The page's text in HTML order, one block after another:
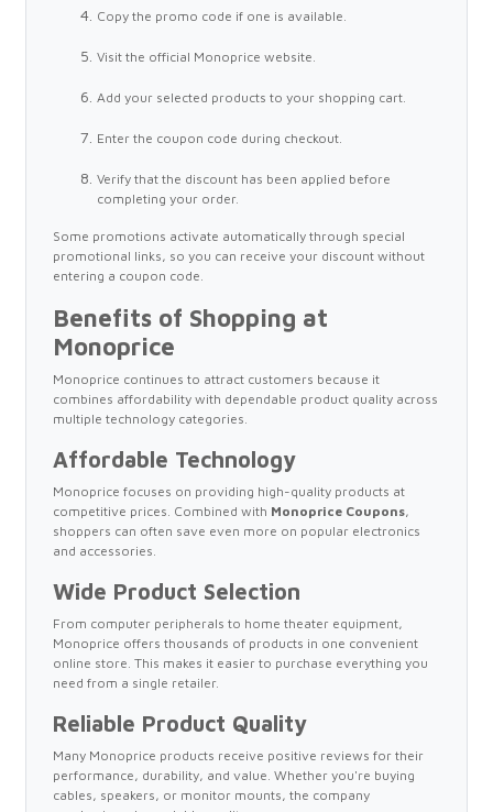
Copy the promo code if one is available.
Visit the official Monoprice website.
Add your selected products to your shopping cart.
Enter the coupon code during checkout.
Verify that the discount has been applied before
completing your order.
Some promotions activate automatically through special
promotional links, so you can receive your discount without
entering a coupon code.
Benefits of Shopping at
Monoprice
Monoprice continues to attract customers because it
combines affordability with dependable product quality across
multiple technology categories.
Affordable Technology
Monoprice focuses on providing high-quality products at
competitive prices. Combined with Monoprice Coupons,
shoppers can often save even more on popular electronics
and accessories.
Wide Product Selection
From computer peripherals to home theater equipment,
Monoprice offers thousands of products in one convenient
online store. This makes it easier to purchase everything you
need from a single retailer.
Reliable Product Quality
Many Monoprice products receive positive reviews for their
performance, durability, and value. Whether you're buying
cables, speakers, or monitor mounts, the company